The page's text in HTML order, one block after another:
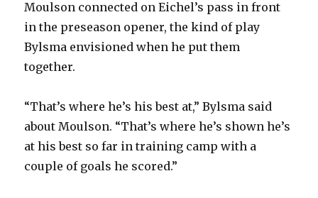
Moulson connected on Eichel’s pass in front
in the preseason opener, the kind of play
Bylsma envisioned when he put them
together.
“That’s where he’s his best at,” Bylsma said
about Moulson. “That’s where he’s shown he’s
at his best so far in training camp with a
couple of goals he scored.”